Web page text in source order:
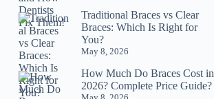
Traditional Braces vs Clear
Braces: Which Is Right for
You?
May 8, 2026
How Much Do Braces Cost in
2026? Complete Price Guide?